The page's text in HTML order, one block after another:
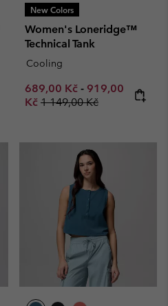
New Colors
Women's Loneridge™
Technical Tank
Cooling
Minimum sale price:
689,00 Kč - Maximum sale
919,00
Kč Regular price:
1 149,00 Kč